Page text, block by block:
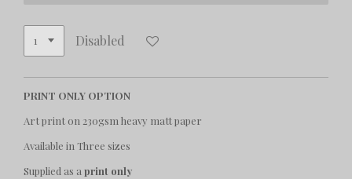
Disabled
PRINT ONLY OPTION
Art print on 230gsm heavy matt paper
Available in Three sizes
Supplied as a print only